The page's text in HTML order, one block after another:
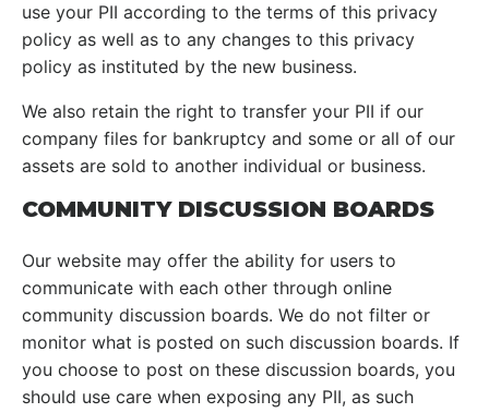
use your PII according to the terms of this privacy
policy as well as to any changes to this privacy
policy as instituted by the new business.
We also retain the right to transfer your PII if our
company files for bankruptcy and some or all of our
assets are sold to another individual or business.
COMMUNITY DISCUSSION BOARDS
Our website may offer the ability for users to
communicate with each other through online
community discussion boards. We do not filter or
monitor what is posted on such discussion boards. If
you choose to post on these discussion boards, you
should use care when exposing any PII, as such